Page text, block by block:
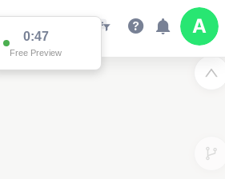
0:47
Free Preview